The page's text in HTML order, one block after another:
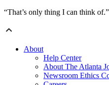
“That’s only thing I can think of.”
About
Help Center
About The Atlanta
Newsroom Ethics